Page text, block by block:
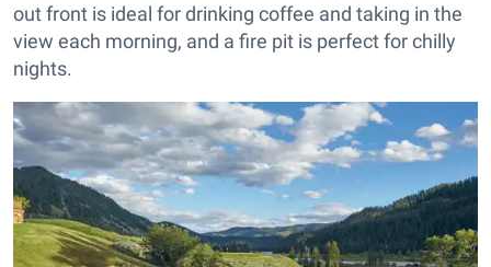
out front is ideal for drinking coffee and taking in the
view each morning, and a fire pit is perfect for chilly
nights.